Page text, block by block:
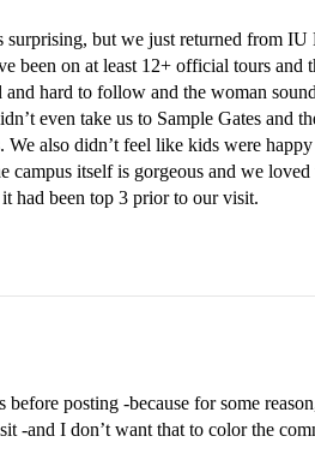
surprising, but we just returned from
been on at least 12+ official tours and
hard to follow and the woman
even take us to Sample Gates and
We also didn’t feel like kids were
campus itself is gorgeous and we
had been top 3 prior to our visit.
posting -because for some
-and I don’t want that to color the